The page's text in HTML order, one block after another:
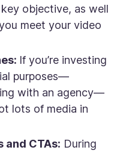
objective, as well
meet your video
If you’re investing
purposes—
with an agency—
lots of media in
and CTAs: During